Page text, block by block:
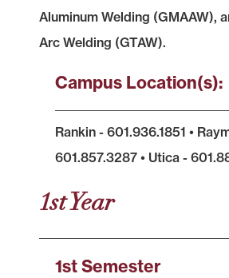
Aluminum Welding (GMAAW),
Arc Welding (GTAW).
Campus Location(s):
Rankin - 601.936.1851 •
601.857.3287 • Utica -
1st Year
1st Semester